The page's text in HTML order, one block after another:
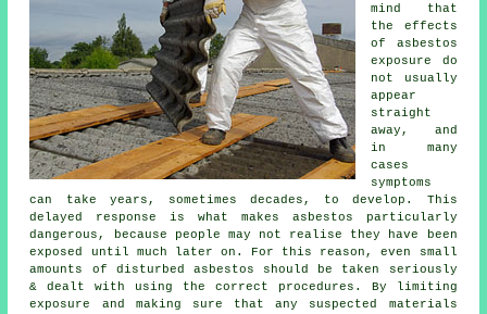
mind that
the effects
of asbestos
exposure do
not usually
appear
straight
away, and
in many
cases
symptoms
can take years, sometimes decades, to develop. This
delayed response is what makes asbestos particularly
dangerous, because people may not realise they have been
exposed until much later on. For this reason, even small
amounts of disturbed asbestos should be taken seriously
& dealt with using the correct procedures. By limiting
exposure and making sure that any suspected materials